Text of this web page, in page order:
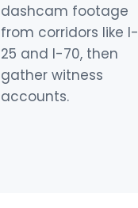
dashcam footage
from corridors like I-
25 and I-70, then
gather witness
accounts.